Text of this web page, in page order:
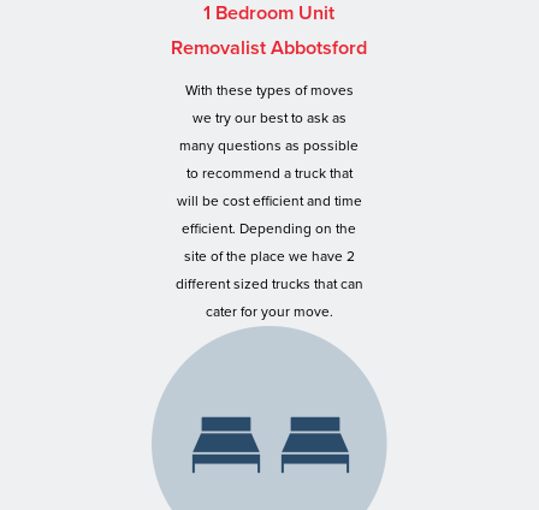
1 Bedroom Unit
Removalist Abbotsford
With these types of moves
we try our best to ask as
many questions as possible
to recommend a truck that
will be cost efficient and time
efficient. Depending on the
site of the place we have 2
different sized trucks that can
cater for your move.